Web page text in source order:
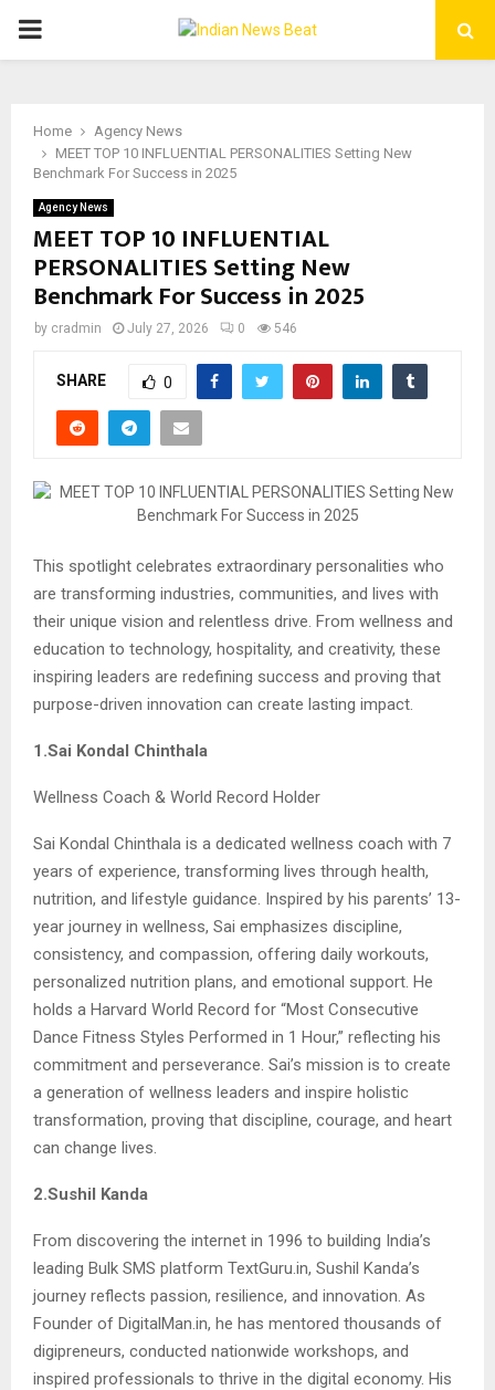
PRIMARY
Home
Agency News
MEET TOP 10 INFLUENTIAL PERSONALITIES Setting New
Benchmark For Success in 2025
Agency News
MEET TOP 10 INFLUENTIAL
PERSONALITIES Setting New
Benchmark For Success in 2025
by cradmin July 27, 2026 0 546
SHARE 0
This spotlight celebrates extraordinary personalities who
are transforming industries, communities, and lives with
their unique vision and relentless drive. From wellness and
education to technology, hospitality, and creativity, these
inspiring leaders are redefining success and proving that
purpose-driven innovation can create lasting impact.
1.Sai Kondal Chinthala
Wellness Coach & World Record Holder
Sai Kondal Chinthala is a dedicated wellness coach with 7
years of experience, transforming lives through health,
nutrition, and lifestyle guidance. Inspired by his parents’ 13-
year journey in wellness, Sai emphasizes discipline,
consistency, and compassion, offering daily workouts,
personalized nutrition plans, and emotional support. He
holds a Harvard World Record for “Most Consecutive
Dance Fitness Styles Performed in 1 Hour,” reflecting his
commitment and perseverance. Sai’s mission is to create
a generation of wellness leaders and inspire holistic
transformation, proving that discipline, courage, and heart
can change lives.
2.Sushil Kanda
From discovering the internet in 1996 to building India’s
leading Bulk SMS platform TextGuru.in, Sushil Kanda’s
journey reflects passion, resilience, and innovation. As
Founder of DigitalMan.in, he has mentored thousands of
digipreneurs, conducted nationwide workshops, and
inspired professionals to thrive in the digital economy. His